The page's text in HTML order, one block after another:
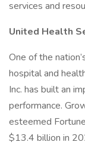
services and
United Health
One of the
hospital and
Inc. has built an
performance.
esteemed
$13.4 billion in